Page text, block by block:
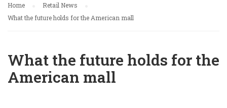
Home
Retail News
What the future holds for the American mall
What the future holds for the
American mall